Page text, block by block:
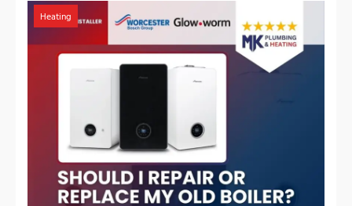
Heating